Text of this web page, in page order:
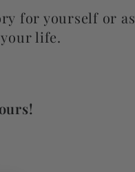
for yourself or as
life.